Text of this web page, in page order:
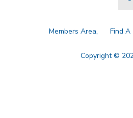
Members Area Find A
Copyright ©